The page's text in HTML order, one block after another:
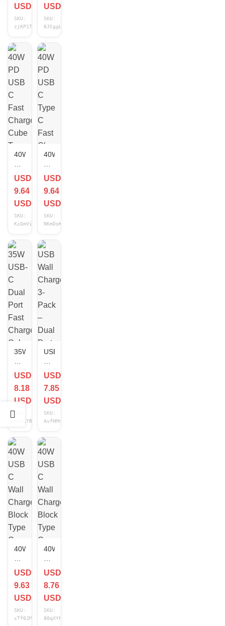
C
Charging
Cable
For
iPhone
14
13
X
Lot
USD
SKU:
zjKP1TGD
Wall
Adapter
Volt
2Amp
AC
to
DC
Cube
Lot
USD
SKU:
8JCggLDE
40W
USB
C
Fast
Charger
Type
Cable
For
iPhone
17
13
12
11
USD
9.64
USD
SKU:
KiGmViHv
40W
USB
C
Type
C
Charger
Cable
For
iPhone
17
16e
13
11
USD
9.64
USD
SKU:
NKmDsKGh
35W
C
Dual
Port
Fast
Charger
Cube
Adapter
For
iPhone
16/15/14/13/Pro
USD
8.18
USD
m7N1YBDB
USB
Charger
3-
Pack
–
Port
Charging
Cube
for
iPhone
Android
USD
7.85
USD
SKU:
AvfHMnOK
40W
C
Wall
Charger
Block
C
USD
9.63
USD
SKU:
cTf0JMDj
40W
C
Wall
Charger
Block
C
USD
8.76
USD
SKU:
80qXYhDx